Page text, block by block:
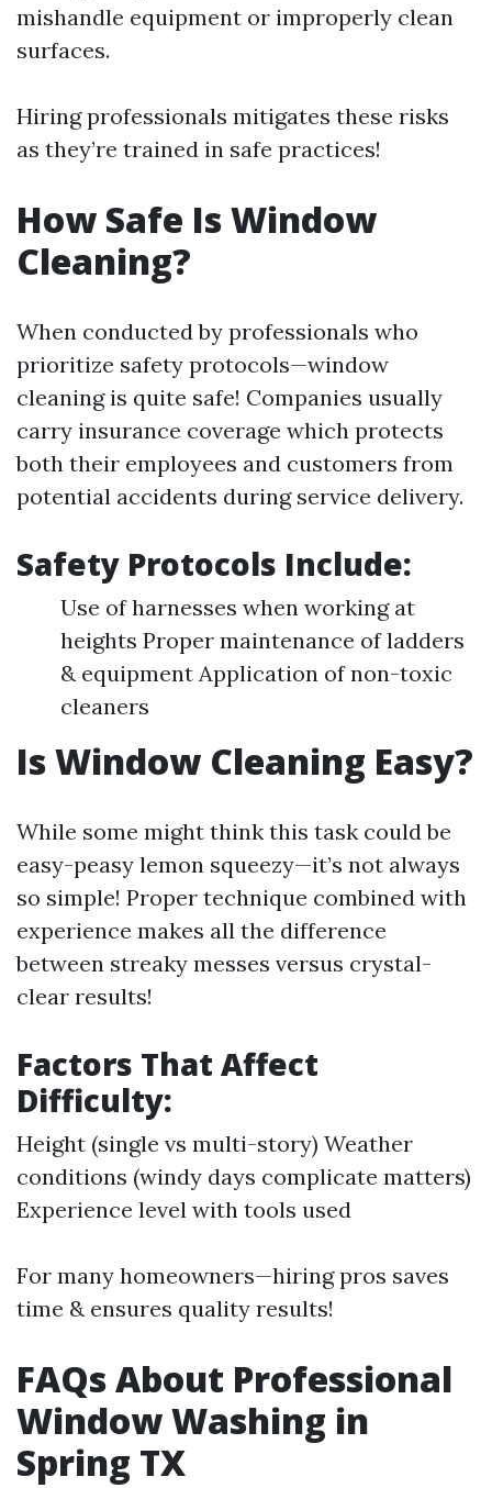
mishandle equipment or improperly clean
surfaces.
Hiring professionals mitigates these risks
as they’re trained in safe practices!
How Safe Is Window
Cleaning?
When conducted by professionals who
prioritize safety protocols—window
cleaning is quite safe! Companies usually
carry insurance coverage which protects
both their employees and customers from
potential accidents during service delivery.
Safety Protocols Include:
Use of harnesses when working at
heights Proper maintenance of ladders
& equipment Application of non-toxic
cleaners
Is Window Cleaning Easy?
While some might think this task could be
easy-peasy lemon squeezy—it’s not always
so simple! Proper technique combined with
experience makes all the difference
between streaky messes versus crystal-
clear results!
Factors That Affect
Difficulty:
Height (single vs multi-story) Weather
conditions (windy days complicate matters)
Experience level with tools used
For many homeowners—hiring pros saves
time & ensures quality results!
FAQs About Professional
Window Washing in
Spring TX